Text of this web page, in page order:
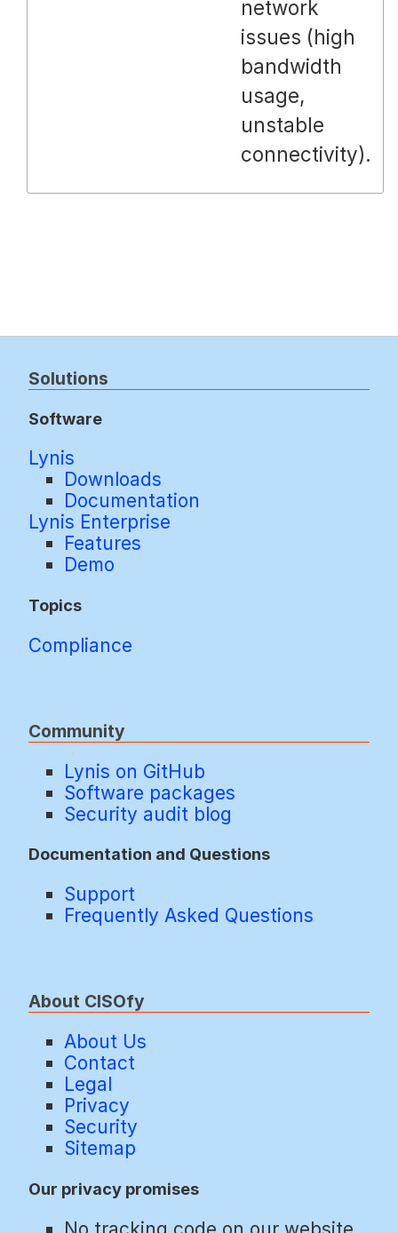
network
issues (high
bandwidth
usage,
unstable
connectivity).
Solutions
Software
Lynis
Downloads
Documentation
Lynis Enterprise
Features
Demo
Topics
Compliance
Community
Lynis on GitHub
Software packages
Security audit blog
Documentation and Questions
Support
Frequently Asked Questions
About CISOfy
About Us
Contact
Legal
Privacy
Security
Sitemap
Our privacy promises